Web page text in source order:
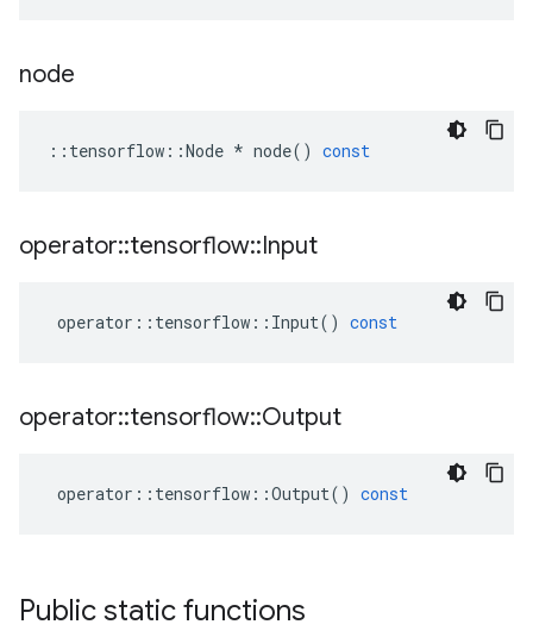
node
:: tensorflow ::Node * node() const
operator::tensorflow::Input
operator :: tensorflow :: Input() const
operator::tensorflow::Output
operator :: tensorflow ::Output() const
Public static functions